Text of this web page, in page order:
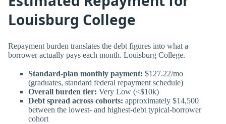
Louisburg College
Repayment burden translates the debt figures into what a
borrower actually pays each month. Louisburg College.
Standard-plan monthly payment: $127.22/mo
(graduates, standard federal repayment schedule)
Overall burden tier: Very Low (<$10k)
Debt spread across cohorts: approximately $14,500
between the lowest- and highest-debt typical-borrower
cohort